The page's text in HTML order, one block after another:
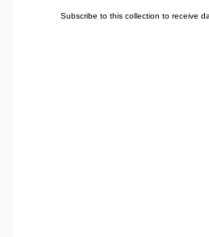
Subscribe to this collection to receive